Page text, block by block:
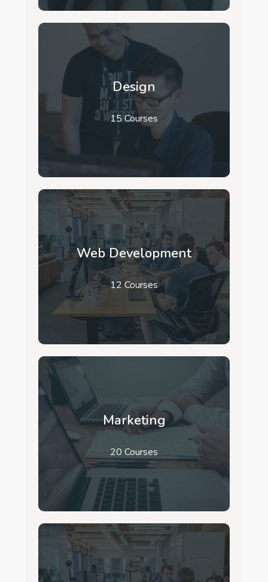
Design
15 Courses
Web Development
12 Courses
Marketing
20 Courses